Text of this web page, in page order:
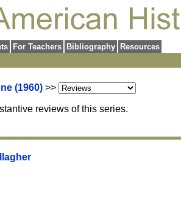
For Teachers Bibliography Resources
(1960) >>
reviews of this series.